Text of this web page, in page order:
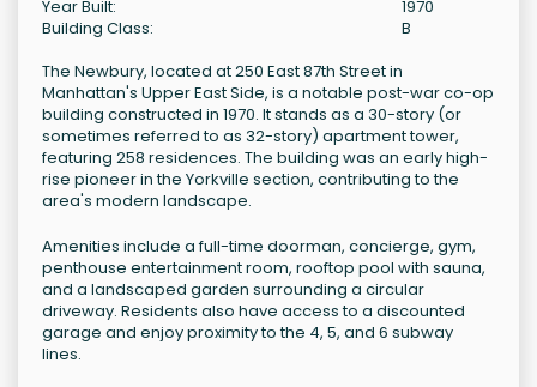
Year Built:
1970
Building Class:
B
The Newbury, located at 250 East 87th Street in
Manhattan's Upper East Side, is a notable post-war co-op
building constructed in 1970. It stands as a 30-story (or
sometimes referred to as 32-story) apartment tower,
featuring 258 residences. The building was an early high-
rise pioneer in the Yorkville section, contributing to the
area's modern landscape.
Amenities include a full-time doorman, concierge, gym,
penthouse entertainment room, rooftop pool with sauna,
and a landscaped garden surrounding a circular
driveway. Residents also have access to a discounted
garage and enjoy proximity to the 4, 5, and 6 subway
lines.